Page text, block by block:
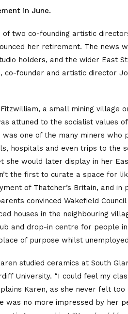
in June.
of two co-founding artistic
her retirement. The news
holders, and the wider East
co-founder and artistic director
a small mining village
attuned to the socialist values
one of the many miners who
hospitals and even trips to the
she would later display in her
the first to curate a space for
of Thatcher’s Britain, and in
convinced Wakefield
houses in the neighbouring
and drop-in centre for people
of purpose whilst
studied ceramics at South
University. “I could feel my
Karen, as she never felt
was no more impressed by her